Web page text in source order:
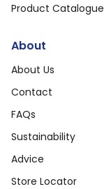
Product Catalogue
About
About Us
Contact
FAQs
Sustainability
Advice
Store Locator